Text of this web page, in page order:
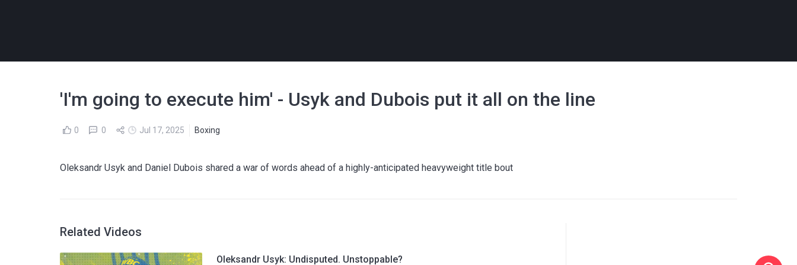
'I'm going to execute him' - Usyk and Dubois put it all on the line
0 0 Jul 17, 2025 Boxing
Oleksandr Usyk and Daniel Dubois shared a war of words ahead of a highly-anticipated heavyweight title bout
Related Videos
Oleksandr Usyk: Undisputed. Unstoppable?